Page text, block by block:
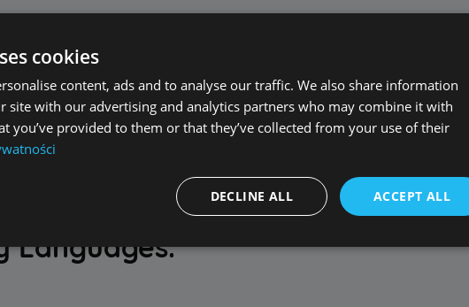
Japanese — even if you don’t speak those languages.
Languages.
cookies
content, ads and to analyse our traffic. We also share information
site with our advertising and analytics partners who may combine it with
you’ve provided to them or that they’ve collected from your use of their
ACCEPT ALL
DECLINE ALL